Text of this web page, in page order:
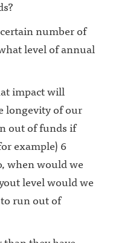
number of
level of annual
impact will
longevity of our
out of funds if
example) 6
when would we
level would we
run out of